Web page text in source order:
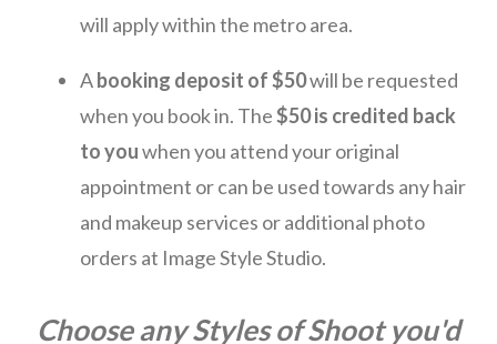
will apply within the metro area.
Abooking deposit of $50will be requested
when you book in. The$50 is credited back
to youwhen you attend your original
appointment or can be used towards any hair
and makeup services or additional photo
orders at Image Style Studio.
Choose any Styles of Shoot you'd